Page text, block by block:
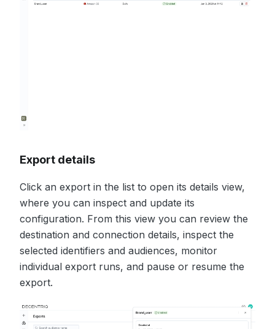
Export details
Click an export in the list to open its details view,
where you can inspect and update its
configuration. From this view you can review the
destination and connection details, inspect the
selected identifiers and audiences, monitor
individual export runs, and pause or resume the
export.